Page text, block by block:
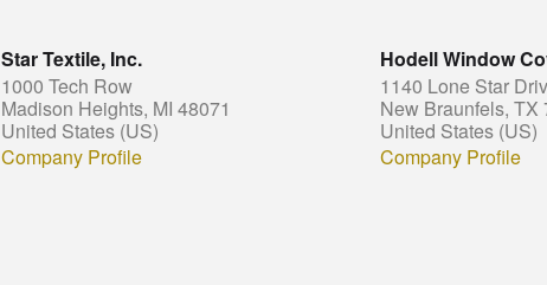
Star Textile, Inc.
1000 Tech Row
Madison Heights, MI 48071
United States (US)
Company Profile
Hodell Window
1140 Lone Star
New Braunfels, TX
United States (US)
Company Profile